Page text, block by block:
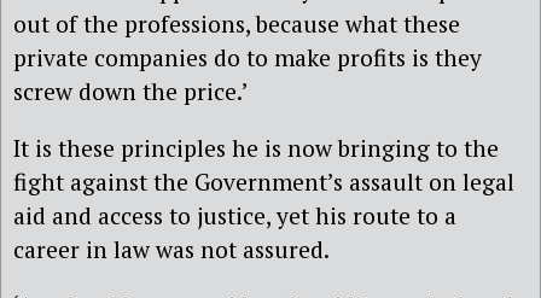
out of the professions, because what these
private companies do to make profits is they
screw down the price.’
It is these principles he is now bringing to the
fight against the Government’s assault on legal
aid and access to justice, yet his route to a
career in law was not assured.